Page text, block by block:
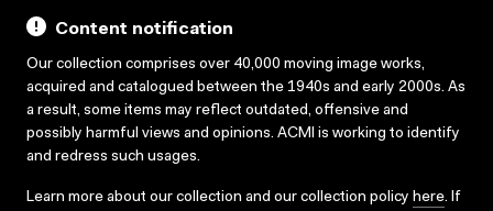
Content notification
Our collection comprises over 40,000 moving image works,
acquired and catalogued between the 1940s and early 2000s. As
a result, some items may reflect outdated, offensive and
possibly harmful views and opinions. ACMI is working to identify
and redress such usages.
Learn more about our collection and our collection policy here. If